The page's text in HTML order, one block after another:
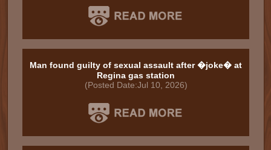
Man found guilty of sexual assault after �joke� at
Regina gas station
(Posted Date:Jul 10, 2026)